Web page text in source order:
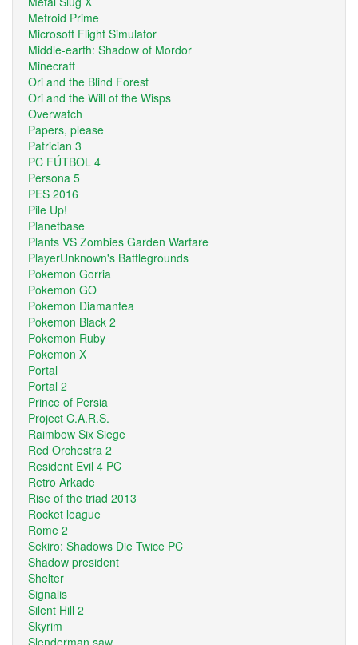
Metroid Prime
Microsoft Flight Simulator
Middle-earth: Shadow of Mordor
Minecraft
Ori and the Blind Forest
Ori and the Will of the Wisps
Overwatch
Papers, please
Patrician 3
PC FÚTBOL 4
Persona 5
PES 2016
Pile Up!
Planetbase
Plants VS Zombies Garden Warfare
PlayerUnknown's Battlegrounds
Pokemon Gorria
Pokemon GO
Pokemon Diamantea
Pokemon Black 2
Pokemon Ruby
Pokemon X
Portal
Portal 2
Prince of Persia
Project C.A.R.S.
Raimbow Six Siege
Red Orchestra 2
Resident Evil 4 PC
Retro Arkade
Rise of the triad 2013
Rocket league
Rome 2
Sekiro: Shadows Die Twice PC
Shadow president
Shelter
Signalis
Silent Hill 2
Skyrim
Slenderman saw